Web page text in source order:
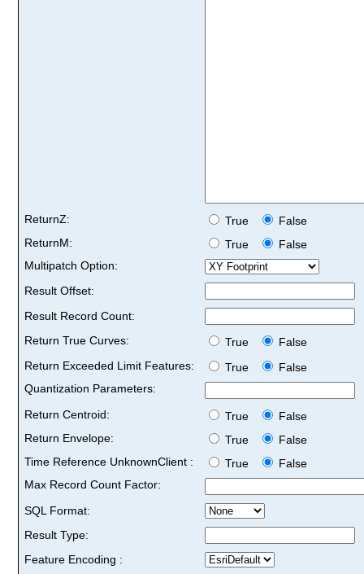
ReturnZ: True
False
ReturnM:
True
False
Multipatch Option:
Result Offset:
Result Record Count:
Return True Curves:
True
False
Return Exceeded Limit Features:
True
False
Quantization Parameters:
Return Centroid:
True
False
Return Envelope:
True
False
Time Reference UnknownClient :
True
False
Max Record Count Factor:
SQL Format:
Result Type:
Feature Encoding :